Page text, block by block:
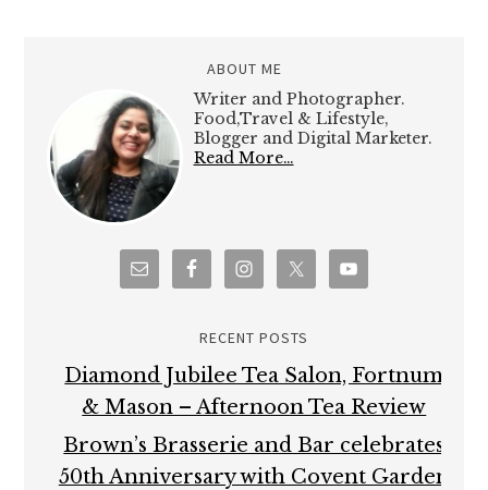
ABOUT ME
Writer and Photographer.
Food,Travel & Lifestyle,
Blogger and Digital Marketer.
Read More…
RECENT POSTS
Diamond Jubilee Tea Salon, Fortnum
& Mason – Afternoon Tea Review
Brown’s Brasserie and Bar celebrates
50th Anniversary with Covent Garden